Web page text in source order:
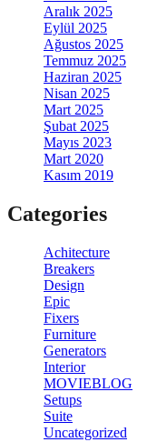
Aralık 2025
Eylül 2025
Ağustos 2025
Temmuz 2025
Haziran 2025
Nisan 2025
Mart 2025
Şubat 2025
Mayıs 2023
Mart 2020
Kasım 2019
Categories
Achitecture
Breakers
Design
Epic
Fixers
Furniture
Generators
Interior
MOVIEBLOG
Setups
Suite
Uncategorized